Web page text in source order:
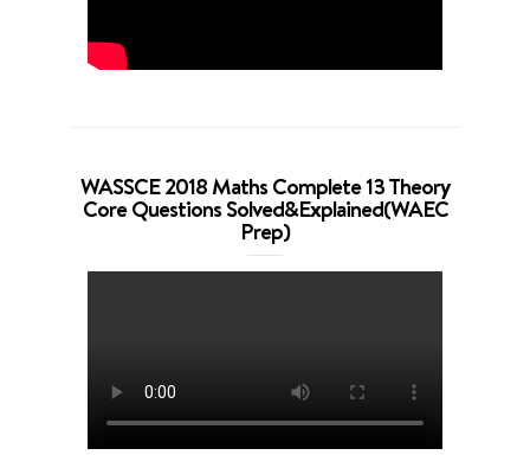
WASSCE 2018 Maths Complete 13 Theory
Core Questions Solved&Explained(WAEC
Prep)